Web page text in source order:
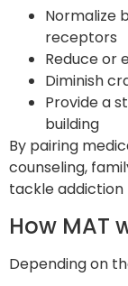
Normalize
receptors
Reduce or
Diminish
Provide a
building
By pairing
counseling,
tackle addiction
How MAT
Depending on